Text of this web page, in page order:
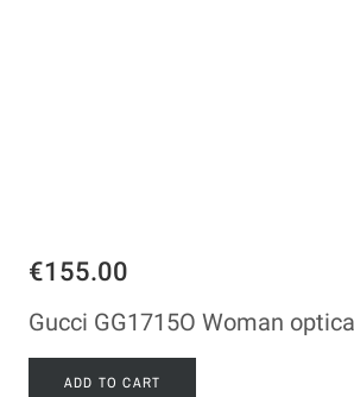
€155.00
Gucci GG1715O Woman
ADD TO CART